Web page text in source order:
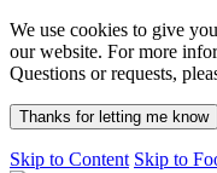
We use cookies to give
our website. For more
Questions or requests,
Thanks for letting me know
Skip to Content Skip to